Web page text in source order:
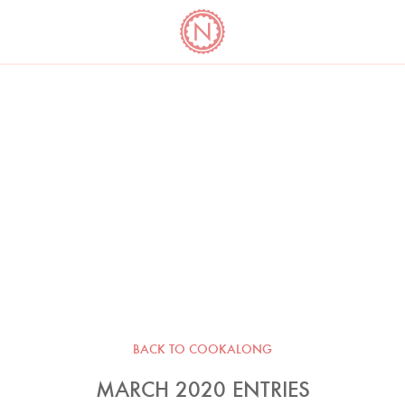
COOKBOOK CORNER
BACK TO COOKALONG
MARCH 2020 ENTRIES